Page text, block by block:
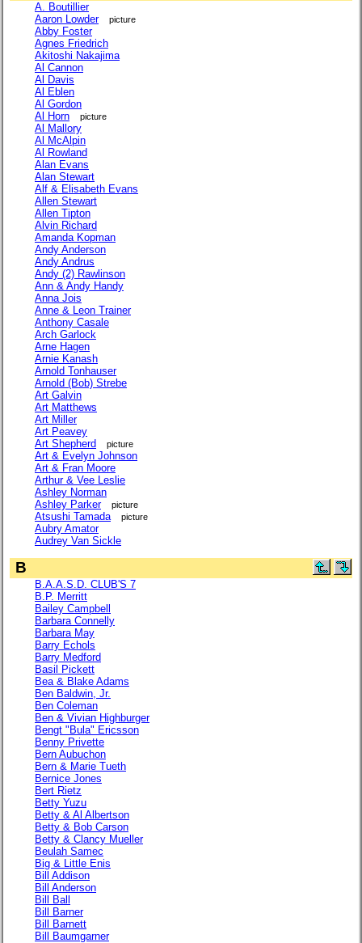
A. Boutillier
Aaron Lowder
picture
Abby Foster
Agnes Friedrich
Akitoshi Nakajima
Al Cannon
Al Davis
Al Eblen
Al Gordon
Al Horn
picture
Al Mallory
Al McAlpin
Al Rowland
Alan Evans
Alan Stewart
Alf & Elisabeth Evans
Allen Stewart
Allen Tipton
Alvin Richard
Amanda Kopman
Andy Anderson
Andy Andrus
Andy (2) Rawlinson
Ann & Andy Handy
Anna Jois
Anne & Leon Trainer
Anthony Casale
Arch Garlock
Arne Hagen
Arnie Kanash
Arnold Tonhauser
Arnold (Bob) Strebe
Art Galvin
Art Matthews
Art Miller
Art Peavey
Art Shepherd
picture
Art & Evelyn Johnson
Art & Fran Moore
Arthur & Vee Leslie
Ashley Norman
Ashley Parker
picture
Atsushi Tamada picture
Aubry Amator
Audrey Van Sickle
B
B.A.A.S.D. CLUB'S 7
B.P. Merritt
Bailey Campbell
Barbara Connelly
Barbara May
Barry Echols
Barry Medford
Basil Pickett
Bea & Blake Adams
Ben Baldwin, Jr.
Ben Coleman
Ben & Vivian Highburger
Bengt "Bula" Ericsson
Benny Privette
Bern Aubuchon
Bern & Marie Tueth
Bernice Jones
Bert Rietz
Betty Yuzu
Betty & Al Albertson
Betty & Bob Carson
Betty & Clancy Mueller
Beulah Samec
Big & Little Enis
Bill Addison
Bill Anderson
Bill Ball
Bill Barner
Bill Barnett
Bill Baumgarner